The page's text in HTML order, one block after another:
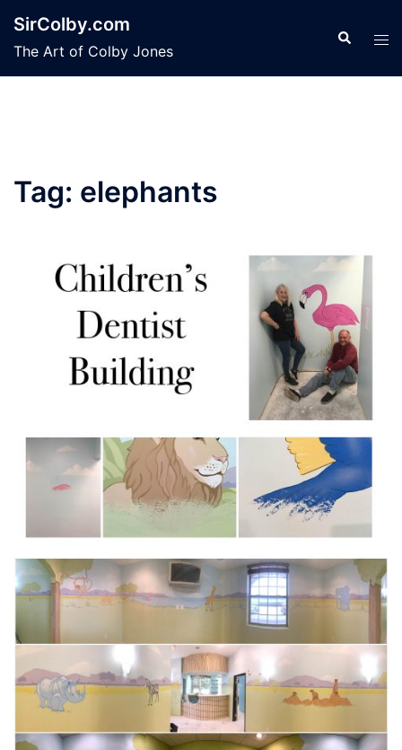
content
SirColby.com
The Art of Colby Jones
Search
Tag: elephants